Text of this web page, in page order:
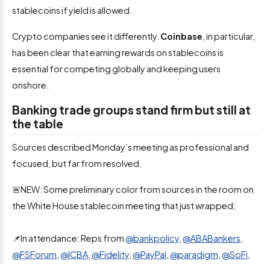
stablecoins if yield is allowed.
Crypto companies see it differently. Coinbase , in particular,
has been clear that earning rewards on stablecoins is
essential for competing globally and keeping users
onshore.
Banking trade groups stand firm but still at
the table
Sources described Monday’s meeting as professional and
focused, but far from resolved.
🚨NEW: Some preliminary color from sources in the room on
the White House stablecoin meeting that just wrapped:
📌In attendance: Reps from@bankpolicy @ABABankers
@FSForum @ICBA @Fidelity @PayPal @paradigm @SoFi